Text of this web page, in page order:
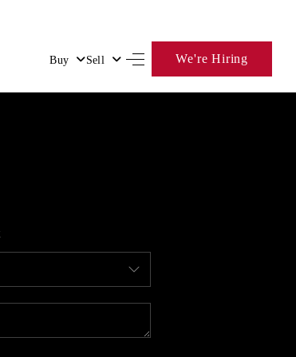
Buy Sell We're Hiring
HOME
SELLING
FINANCING